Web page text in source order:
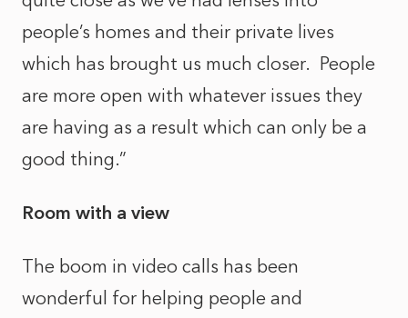
people’s homes and their private lives
which has brought us much closer. People
are more open with whatever issues they
are having as a result which can only be a
good thing.”
Room with a view
The boom in video calls has been
wonderful for helping people and